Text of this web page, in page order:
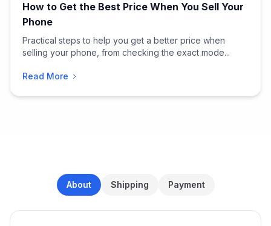
How to Get the Best Price When You Sell Your
Phone
Practical steps to help you get a better price when
selling your phone, from checking the exact mode...
Read More
About Shipping Payment